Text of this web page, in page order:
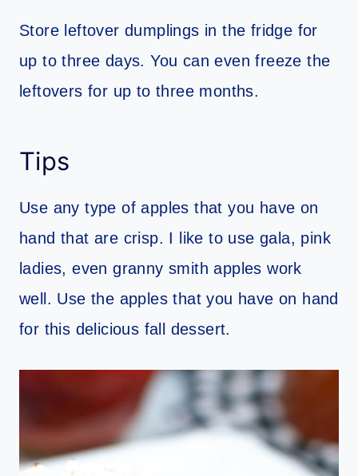
Store leftover dumplings in the fridge for
up to three days. You can even freeze the
leftovers for up to three months.
Tips
Use any type of apples that you have on
hand that are crisp. I like to use gala, pink
ladies, even granny smith apples work
well. Use the apples that you have on hand
for this delicious fall dessert.